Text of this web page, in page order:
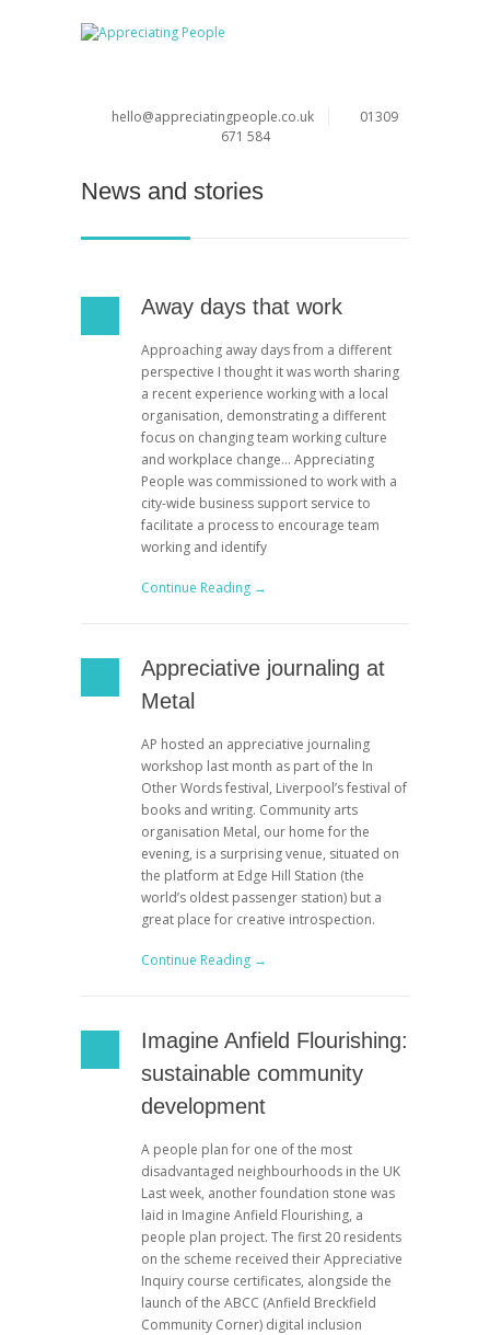
hello@appreciatingpeople.co.uk
01309
671 584
News and stories
Away days that work
Approaching away days from a different
perspective I thought it was worth sharing
a recent experience working with a local
organisation, demonstrating a different
focus on changing team working culture
and workplace change… Appreciating
People was commissioned to work with a
city-wide business support service to
facilitate a process to encourage team
working and identify
Continue Reading →
Appreciative journaling at
Metal
AP hosted an appreciative journaling
workshop last month as part of the In
Other Words festival, Liverpool’s festival of
books and writing. Community arts
organisation Metal, our home for the
evening, is a surprising venue, situated on
the platform at Edge Hill Station (the
world’s oldest passenger station) but a
great place for creative introspection.
Continue Reading →
Imagine Anfield Flourishing:
sustainable community
development
A people plan for one of the most
disadvantaged neighbourhoods in the UK
Last week, another foundation stone was
laid in Imagine Anfield Flourishing, a
people plan project. The first 20 residents
on the scheme received their Appreciative
Inquiry course certificates, alongside the
launch of the ABCC (Anfield Breckfield
Community Corner) digital inclusion